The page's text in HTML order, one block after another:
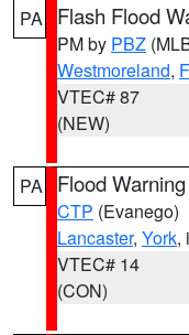
PA Flash Flood
PM by PBZ
Westmoreland,
VTEC# 87
(NEW)
PA Flood Warning
CTP (Evanego)
Lancaster, York,
VTEC# 14
(CON)